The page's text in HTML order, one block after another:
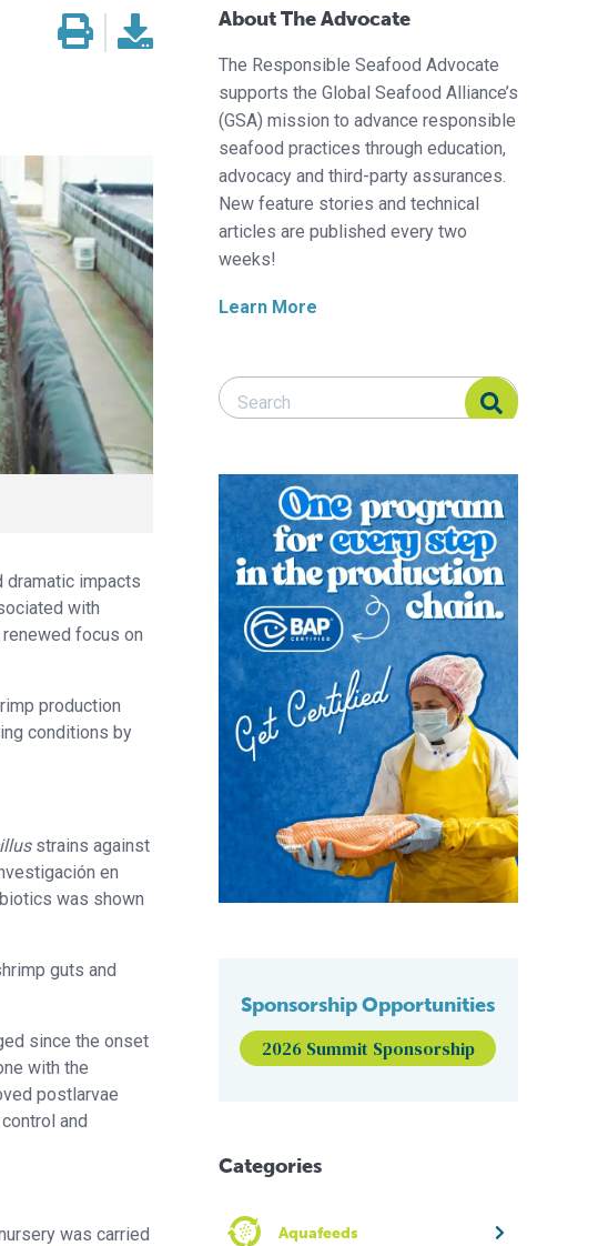
dramatic impacts
with
focus on
production
conditions by
strains against
en
was shown
guts and
since the onset
with the
postlarvae
and
was carried
About The Advocate
The Responsible Seafood Advocate
supports the Global Seafood Alliance’s
(GSA) mission to advance responsible
seafood practices through education,
advocacy and third-party assurances.
New feature stories and technical
articles are published every two
weeks!
Learn More
Search Responsible Seafood Advocate
Search Responsible Seafood Advocate
Sponsorship Opportunities
2026 Summit Sponsorship
Categories
Aquafeeds